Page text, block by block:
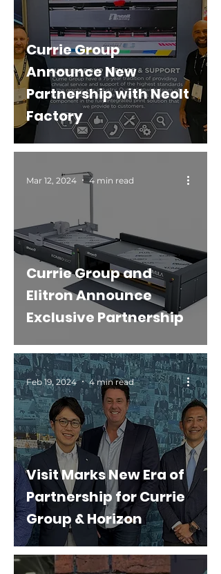
Currie Group
Announce New
Partnership with Neolt
Factory
Currie Group and
Elitron Announce
Exclusive Partnership
Mar 12, 2024 4 min read
Visit Marks New Era of
Partnership for Currie
Group & Horizon
Feb 19, 2024 4 min read